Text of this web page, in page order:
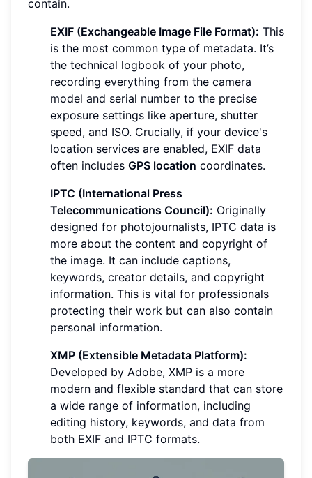
contain.
EXIF (Exchangeable Image File Format): This
is the most common type of metadata. It’s
the technical logbook of your photo,
recording everything from the camera
model and serial number to the precise
exposure settings like aperture, shutter
speed, and ISO. Crucially, if your device's
location services are enabled, EXIF data
often includes GPS location coordinates.
IPTC (International Press
Telecommunications Council): Originally
designed for photojournalists, IPTC data is
more about the content and copyright of
the image. It can include captions,
keywords, creator details, and copyright
information. This is vital for professionals
protecting their work but can also contain
personal information.
XMP (Extensible Metadata Platform):
Developed by Adobe, XMP is a more
modern and flexible standard that can store
a wide range of information, including
editing history, keywords, and data from
both EXIF and IPTC formats.